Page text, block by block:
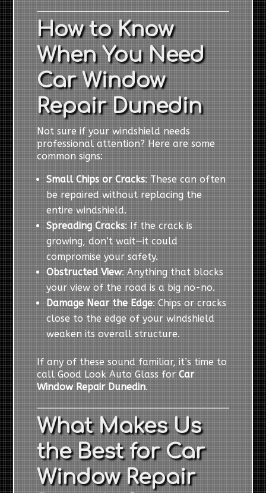
How to Know
When You Need
Car Window
Repair Dunedin
Not sure if your windshield needs
professional attention? Here are some
common signs:
Small Chips or Cracks: These can often
be repaired without replacing the
entire windshield.
Spreading Cracks: If the crack is
growing, don’t wait—it could
compromise your safety.
Obstructed View: Anything that blocks
your view of the road is a big no-no.
Damage Near the Edge: Chips or cracks
close to the edge of your windshield
weaken its overall structure.
If any of these sound familiar, it’s time to
call Good Look Auto Glass forCar
Window Repair Dunedin.
What Makes Us
the Best for Car
Window Repair